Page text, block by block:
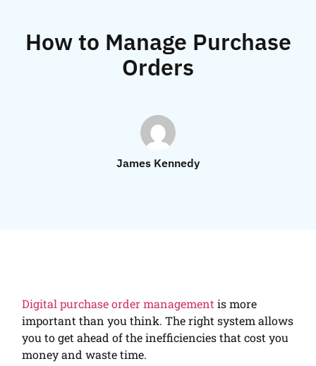
How to Manage Purchase
Orders
James Kennedy
Digital purchase order management is more
important than you think. The right system allows
you to get ahead of the inefficiencies that cost you
money and waste time.